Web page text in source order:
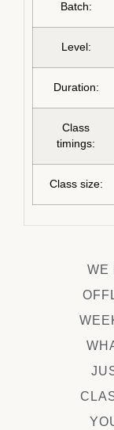
Batch:
Level:
Duration:
Class
timings:
Class size:
WE